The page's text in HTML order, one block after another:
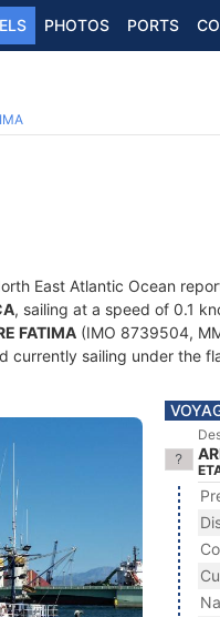
PHOTOS PORTS
East Atlantic Ocean
, sailing at a speed of 0.1
FATIMA (IMO 8739504,
currently sailing under the